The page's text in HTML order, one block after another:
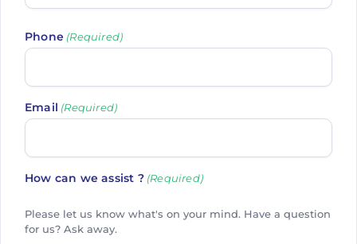
Phone (Required)
Email (Required)
How can we assist ? (Required)
Please let us know what's on your mind. Have a question
for us? Ask away.